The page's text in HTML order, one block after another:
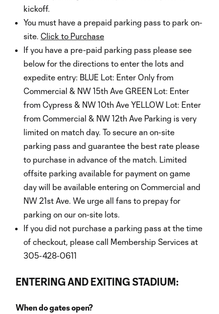
kickoff.
You must have a prepaid parking pass to park on-
site. Click to Purchase
If you have a pre-paid parking pass please see
below for the directions to enter the lots and
expedite entry: BLUE Lot: Enter Only from
Commercial & NW 15th Ave GREEN Lot: Enter
from Cypress & NW 10th Ave YELLOW Lot: Enter
from Commercial & NW 12th Ave Parking is very
limited on match day. To secure an on-site
parking pass and guarantee the best rate please
to purchase in advance of the match. Limited
offsite parking available for payment on game
day will be available entering on Commercial and
NW 21st Ave. We urge all fans to prepay for
parking on our on-site lots.
If you did not purchase a parking pass at the time
of checkout, please call Membership Services at
305-428-0611
ENTERING AND EXITING STADIUM:
When do gates open?